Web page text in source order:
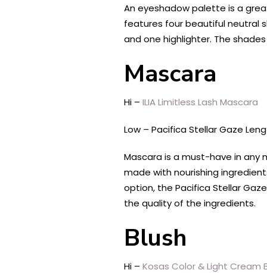
An eyeshadow palette is a
features four beautiful neutral
and one highlighter. The
Mascara
Hi – ILIA Limitless Lash Mascara
Low – Pacifica Stellar Gaze
Mascara is a must-have in any
made with nourishing
option, the Pacifica Stellar
the quality of the ingredients.
Blush
Hi – Kosas Color & Light Cream